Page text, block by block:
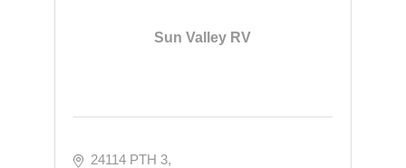
Sun Valley RV
24114 PTH 3